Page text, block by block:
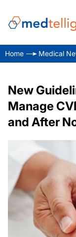
Home Medical
New
Manage
and After